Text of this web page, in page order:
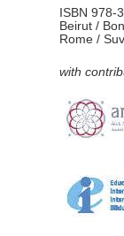
ISBN 978-
Beirut /
Rome /
with